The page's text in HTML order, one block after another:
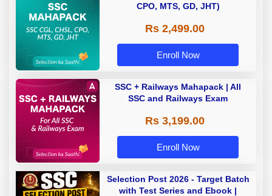
CPO, MTS, GD, JHT)
Rs 2,499.00
Enroll Now
SSC + Railways Mahapack | All
SSC and Railways Exam
Rs 3,199.00
Enroll Now
Selection Post 2026 - Target Batch
with Test Series and Ebook |